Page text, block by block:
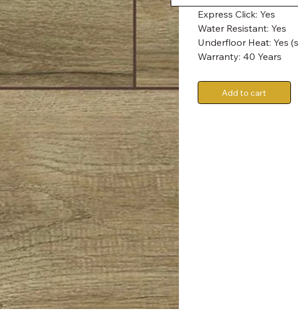
Express Click: Yes
Water Resistant: Yes
Underfloor Heat: Yes
Warranty: 40 Years
Add to cart